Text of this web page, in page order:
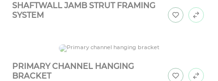
SHAFTWALL JAMB STRUT FRAMING
SYSTEM
PRIMARY CHANNEL HANGING
BRACKET